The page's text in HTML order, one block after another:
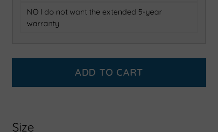
NO I do not want the extended 5-year
warranty
ADD TO CART
Size